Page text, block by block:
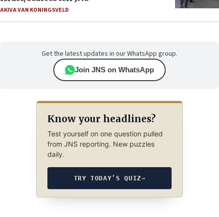
AKIVA VAN KONINGSVELD
Get the latest updates in our WhatsApp group.
Join JNS on WhatsApp
Know your headlines?
Test yourself on one question pulled
from JNS reporting. New puzzles
daily.
TRY TODAY’S QUIZ→